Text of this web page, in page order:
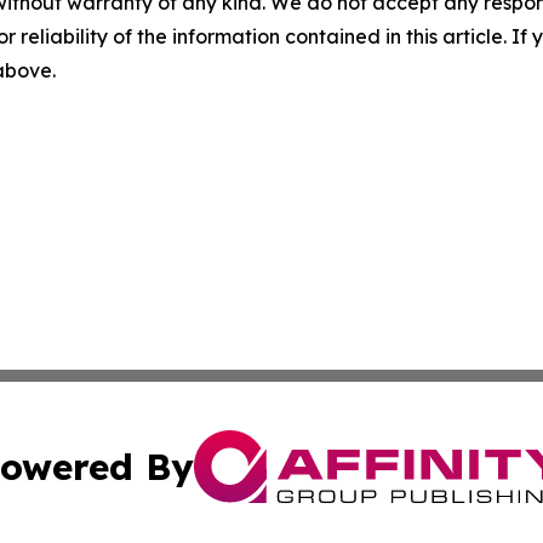
reliability of the information contained in this article. If
By